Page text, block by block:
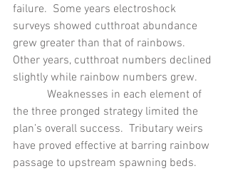
failure.  Some years electroshock
surveys showed cutthroat abundance
grew greater than that of rainbows.
Other years, cutthroat numbers declined
slightly while rainbow numbers grew.
the three pronged strategy limited the
plan’s overall success.  Tributary weirs
have proved effective at barring rainbow
passage to upstream spawning beds.